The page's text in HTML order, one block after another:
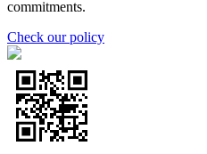
commitments.
Check our policy